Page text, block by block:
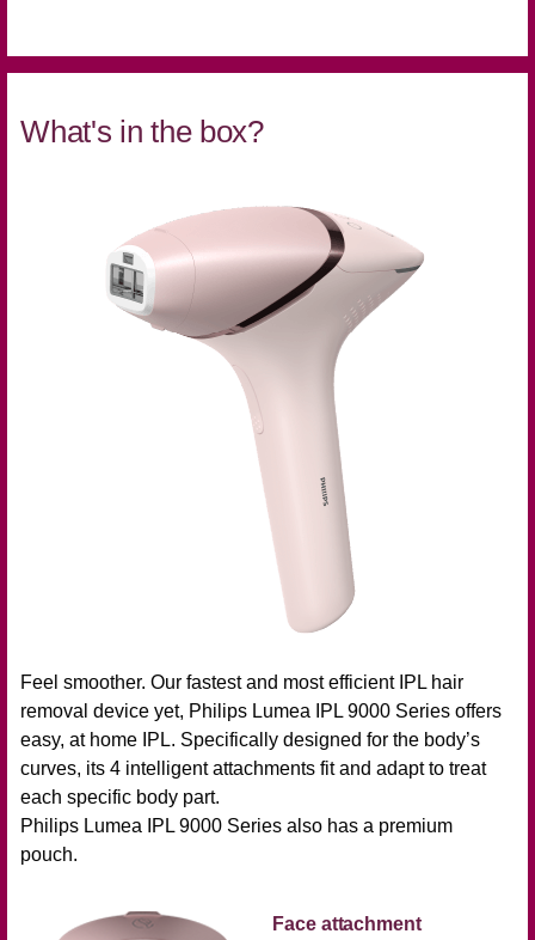
What's in the box?
Feel smoother. Our fastest and most efficient IPL hair
removal device yet, Philips Lumea IPL 9000 Series offers
easy, at home IPL. Specifically designed for the body’s
curves, its 4 intelligent attachments fit and adapt to treat
each specific body part.
Philips Lumea IPL 9000 Series also has a premium
pouch.
Face attachment